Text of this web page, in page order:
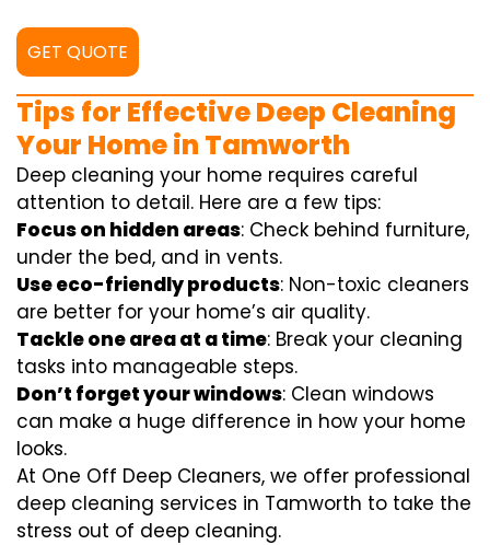
GET QUOTE
Tips for Effective Deep Cleaning
Your Home in Tamworth
Deep cleaning your home requires careful
attention to detail. Here are a few tips:
Focus on hidden areas: Check behind furniture,
under the bed, and in vents.
Use eco-friendly products: Non-toxic cleaners
are better for your home’s air quality.
Tackle one area at a time: Break your cleaning
tasks into manageable steps.
Don’t forget your windows: Clean windows
can make a huge difference in how your home
looks.
At One Off Deep Cleaners, we offer professional
deep cleaning services in Tamworth to take the
stress out of deep cleaning.